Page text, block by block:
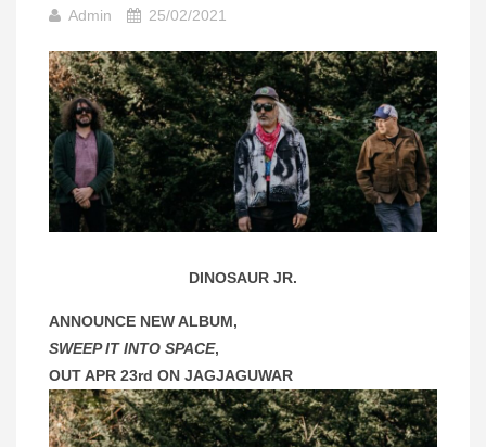
Admin 25/02/2021
DINOSAUR JR.
ANNOUNCE NEW ALBUM,
SWEEP IT INTO SPACE,
OUT APR 23rd ON JAGJAGUWAR